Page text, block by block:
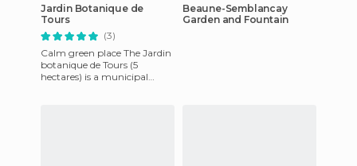
Jardin Botanique de
Tours
(3)
Calm green place The Jardin
botanique de Tours (5
hectares) is a municipal
Beaune-Semblancay
Garden and Fountain